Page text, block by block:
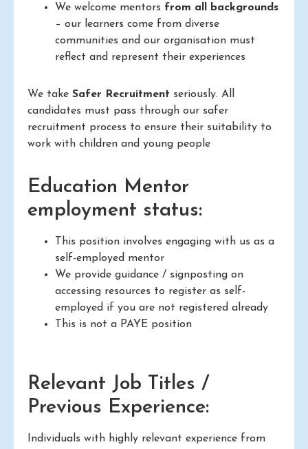
We welcome mentors from all backgrounds
– our learners come from diverse
communities and our organisation must
reflect and represent their experiences
We take Safer Recruitment seriously. All
candidates must pass through our safer
recruitment process to ensure their suitability to
work with children and young people
Education Mentor
employment status:
This position involves engaging with us as a
self-employed mentor
We provide guidance / signposting on
accessing resources to register as self-
employed if you are not registered already
This is not a PAYE position
Relevant Job Titles /
Previous Experience:
Individuals with highly relevant experience from